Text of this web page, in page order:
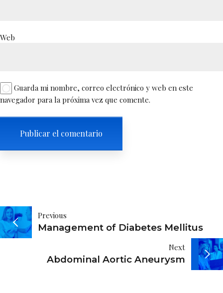
Web
Guarda mi nombre, correo electrónico y web en este
navegador para la próxima vez que comente.
Navegación
de
entradas
Previous
Management of Diabetes Mellitus
Next
Abdominal Aortic Aneurysm